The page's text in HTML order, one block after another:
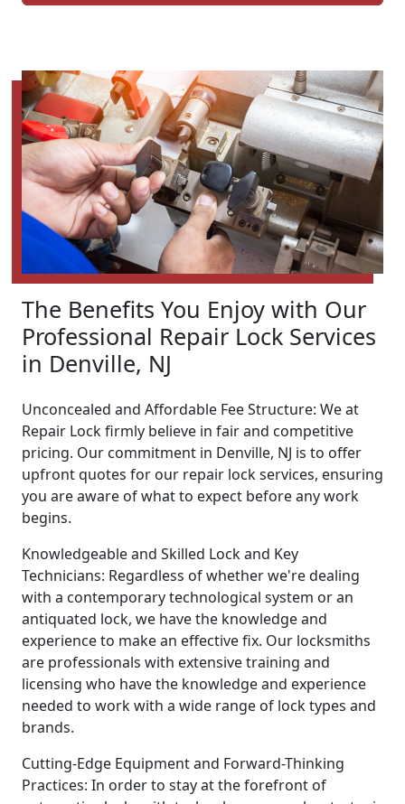
The Benefits You Enjoy with Our
Professional Repair Lock Services
in Denville, NJ
Unconcealed and Affordable Fee Structure: We at
Repair Lock firmly believe in fair and competitive
pricing. Our commitment in Denville, NJ is to offer
upfront quotes for our repair lock services, ensuring
you are aware of what to expect before any work
begins.
Knowledgeable and Skilled Lock and Key
Technicians: Regardless of whether we're dealing
with a contemporary technological system or an
antiquated lock, we have the knowledge and
experience to make an effective fix. Our locksmiths
are professionals with extensive training and
licensing who have the knowledge and experience
needed to work with a wide range of lock types and
brands.
Cutting-Edge Equipment and Forward-Thinking
Practices: In order to stay at the forefront of